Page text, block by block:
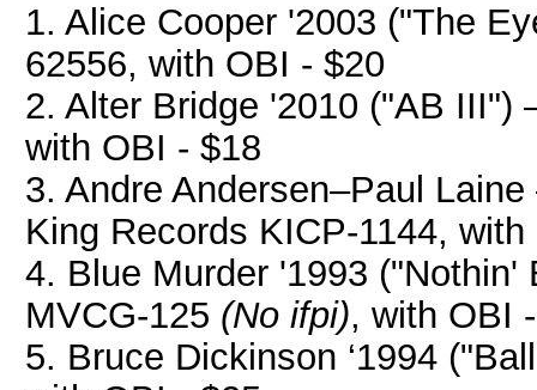
1. Alice Cooper '2003 ("The
62556, with OBI - $20
2. Alter Bridge '2010 ("AB III")
with OBI - $18
3. Andre Andersen–Paul
King Records KICP-1144,
4. Blue Murder '1993 ("Nothin'
MVCG-125 (No ifpi), with OBI
5. Bruce Dickinson ‘1994